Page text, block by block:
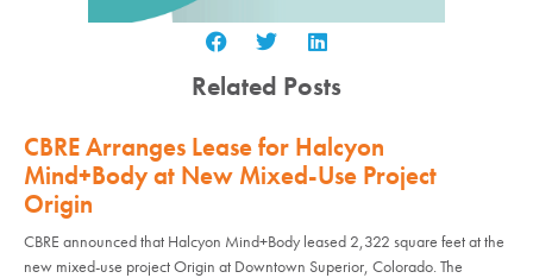
Related Posts
CBRE Arranges Lease for Halcyon
Mind+Body at New Mixed-Use Project
Origin
CBRE announced that Halcyon Mind+Body leased 2,322 square feet at the
new mixed-use project Origin at Downtown Superior, Colorado. The